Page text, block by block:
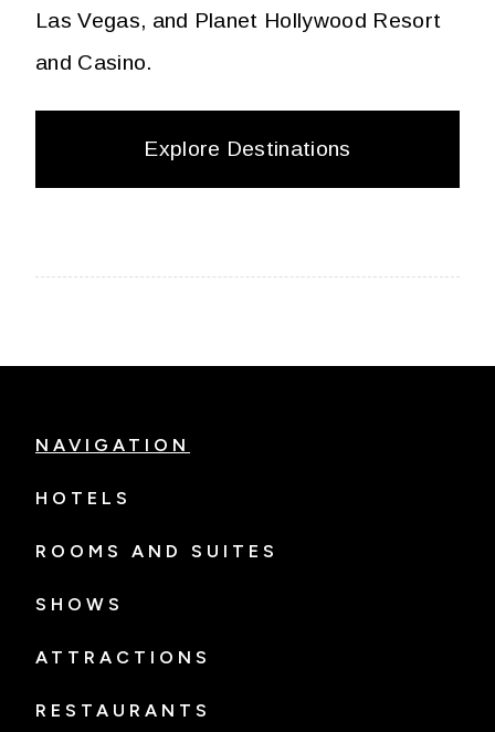
Las Vegas, and Planet Hollywood Resort
and Casino.
Explore Destinations
NAVIGATION
HOTELS
ROOMS AND SUITES
SHOWS
ATTRACTIONS
RESTAURANTS